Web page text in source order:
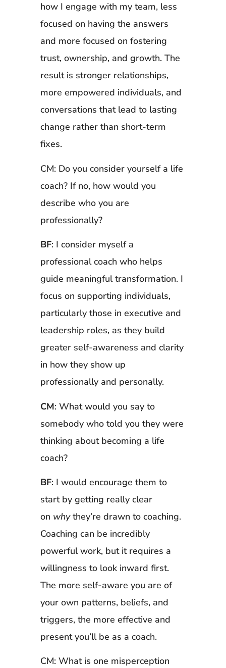
how I engage with my team, less
focused on having the answers
and more focused on fostering
trust, ownership, and growth. The
result is stronger relationships,
more empowered individuals, and
conversations that lead to lasting
change rather than short-term
fixes.
CM: Do you consider yourself a life
coach? If no, how would you
describe who you are
professionally?
BF: I consider myself a
professional coach who helps
guide meaningful transformation. I
focus on supporting individuals,
particularly those in executive and
leadership roles, as they build
greater self-awareness and clarity
in how they show up
professionally and personally.
CM: What would you say to
somebody who told you they were
thinking about becoming a life
coach?
BF: I would encourage them to
start by getting really clear
on whythey’re drawn to coaching.
Coaching can be incredibly
powerful work, but it requires a
willingness to look inward first.
The more self-aware you are of
your own patterns, beliefs, and
triggers, the more effective and
present you’ll be as a coach.
CM: What is one misperception